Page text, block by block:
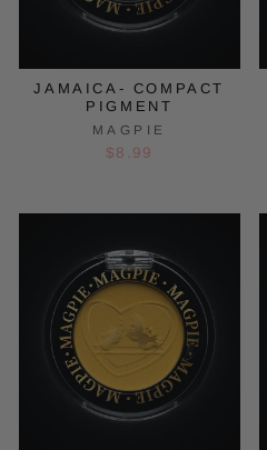
JAMAICA- COMPACT
PIGMENT
MAGPIE
$8.99